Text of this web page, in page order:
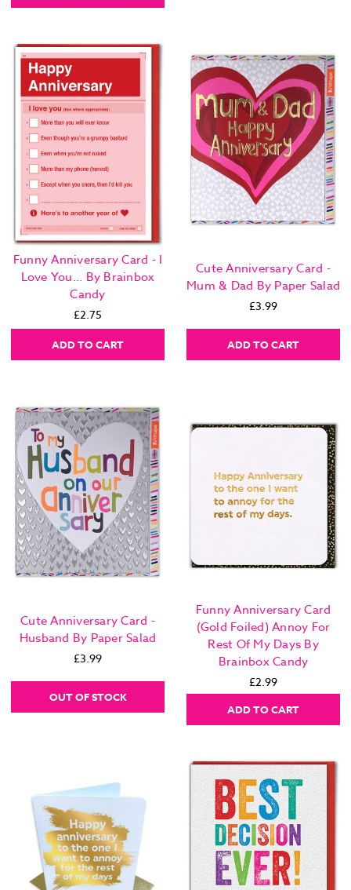
Funny Anniversary Card - I
Love You... By Brainbox
Candy
£2.75
ADD TO CART
Cute Anniversary Card -
Mum & Dad By Paper Salad
£3.99
ADD TO CART
Cute Anniversary Card -
Husband By Paper Salad
£3.99
OUT OF STOCK
Funny Anniversary Card
(Gold Foiled) Annoy For
Rest Of My Days By
Brainbox Candy
£2.99
ADD TO CART